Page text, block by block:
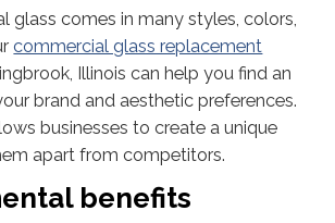
glass comes in many styles, colors,
commercial glass replacement
Illinois can help you find an
brand and aesthetic preferences.
businesses to create a unique
apart from competitors.
benefits